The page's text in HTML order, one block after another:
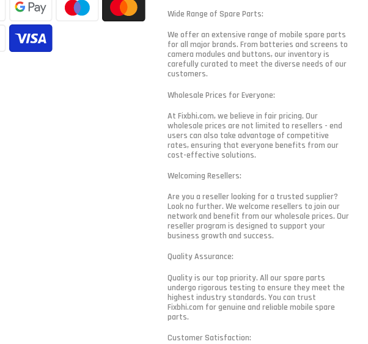
Wide Range of Spare Parts:
We offer an extensive range of mobile spare parts
for all major brands. From batteries and screens to
camera modules and buttons, our inventory is
carefully curated to meet the diverse needs of our
customers.
Wholesale Prices for Everyone:
At Fixbhi.com, we believe in fair pricing. Our
wholesale prices are not limited to resellers - end
users can also take advantage of competitive
rates, ensuring that everyone benefits from our
cost-effective solutions.
Welcoming Resellers:
Are you a reseller looking for a trusted supplier?
Look no further. We welcome resellers to join our
network and benefit from our wholesale prices. Our
reseller program is designed to support your
business growth and success.
Quality Assurance:
Quality is our top priority. All our spare parts
undergo rigorous testing to ensure they meet the
highest industry standards. You can trust
Fixbhi.com for genuine and reliable mobile spare
parts.
Customer Satisfaction: